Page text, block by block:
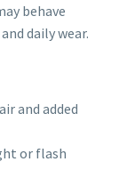
behave
daily wear.
and added
or flash